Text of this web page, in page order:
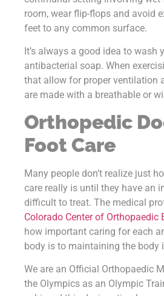
room, wear flip-flops and avoid
feet to any common surface.
It’s always a good idea to wash
antibacterial soap. When
that allow for proper ventilation
are made with a breathable or
Orthopedic
Foot Care
Many people don’t realize just
care really is until they have an
difficult to treat. The medical
Colorado Center of Orthopaedic
how important caring for each
body is to maintaining the body
We are an Official Orthopaedic
the Olympics as an Olympic